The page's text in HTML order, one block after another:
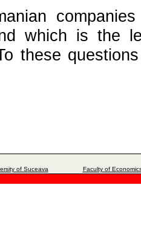
which is the
these
of Suceava Faculty of